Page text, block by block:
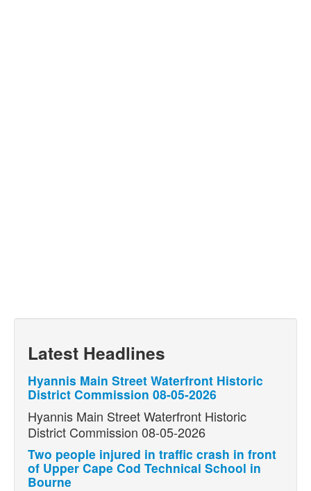
Latest Headlines
Hyannis Main Street Waterfront Historic
District Commission 08-05-2026
Hyannis Main Street Waterfront Historic
District Commission 08-05-2026
Two people injured in traffic crash in front
of Upper Cape Cod Technical School in
Bourne